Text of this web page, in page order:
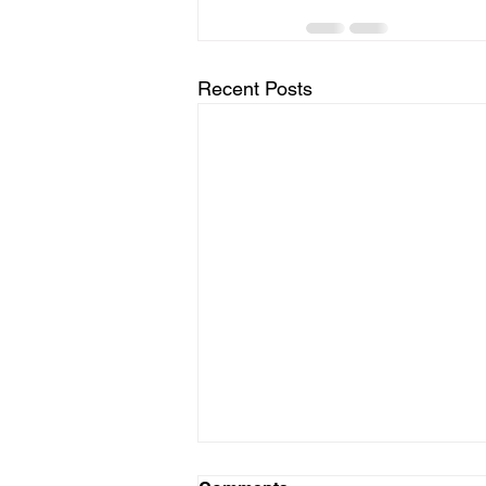
Recent Posts
Stop the Bleed Class